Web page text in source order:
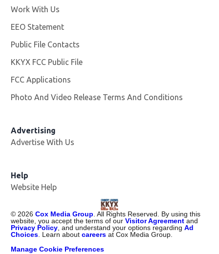
Work With Us
EEO Statement
Public File Contacts
KKYX FCC Public File
FCC Applications
Photo And Video Release Terms And Conditions
Advertising
Advertise With Us
Help
Website Help
© 2026 Cox Media Group . All Rights Reserved. By using this
website, you accept the terms of ourVisitor Agreement and
Privacy Policy , and understand your options regardingAd
Choices . Learn aboutcareers at Cox Media Group.
Manage Cookie Preferences